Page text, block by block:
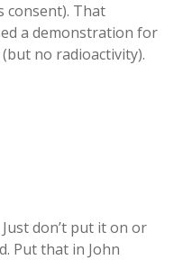
consent). That
a demonstration for
no radioactivity).
don’t put it on or
Put that in John